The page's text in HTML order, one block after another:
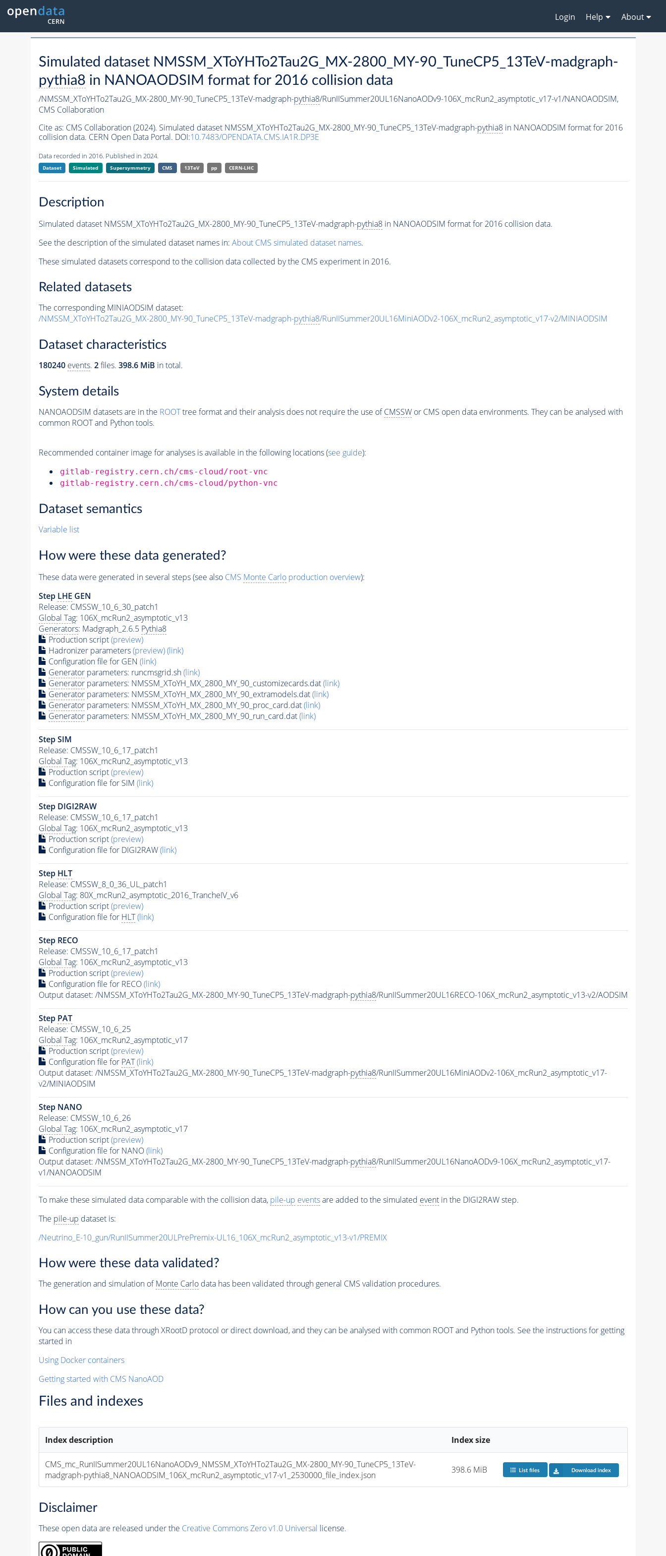
Login Help About
Simulated dataset NMSSM_XToYHTo2Tau2G_MX-2800_MY-90_TuneCP5_13TeV-madgraph-
pythia8 in NANOAODSIM format for 2016 collision data
/NMSSM_XToYHTo2Tau2G_MX-2800_MY-90_TuneCP5_13TeV-madgraph-pythia8/RunIISummer20UL16NanoAODv9-106X_mcRun2_asymptotic_v17-v1/NANOAODSIM,
CMS Collaboration
Cite as: CMS Collaboration (2024). Simulated dataset NMSSM_XToYHTo2Tau2G_MX-2800_MY-90_TuneCP5_13TeV-madgraph-pythia8in NANOAODSIM format for 2016
collision data. CERN Open Data Portal. DOI:10.7483/OPENDATA.CMS.IA1R.DP3E
Data recorded in 2016. Published in 2024.
Dataset Simulated Supersymmetry CMS 13TeV pp CERN-LHC
Description
Simulated dataset NMSSM_XToYHTo2Tau2G_MX-2800_MY-90_TuneCP5_13TeV-madgraph-pythia8in NANOAODSIM format for 2016 collision data.
See the description of the simulated dataset names in: About CMS simulated dataset names.
These simulated datasets correspond to the collision data collected by the CMS experiment in 2016.
Related datasets
The corresponding MINIAODSIM dataset:
/NMSSM_XToYHTo2Tau2G_MX-2800_MY-90_TuneCP5_13TeV-madgraph-pythia8/RunIISummer20UL16MiniAODv2-106X_mcRun2_asymptotic_v17-v2/MINIAODSIM
Dataset characteristics
180240 events. 2files. 398.6 MiB in total.
System details
NANOAODSIM datasets are in the ROOTtree format and their analysis does not require the use ofCMSSWor CMS open data environments. They can be analysed with
common ROOT and Python tools.
Recommended container image for analyses is available in the following locations (see guide):
gitlab-registry.cern.ch/cms-cloud/root-vnc
gitlab-registry.cern.ch/cms-cloud/python-vnc
Dataset semantics
Variable list
How were these data generated?
These data were generated in several steps (see also CMS Monte Carloproduction overview):
Step LHE GEN
Release: CMSSW_10_6_30_patch1
Global Tag: 106X_mcRun2_asymptotic_v13
Generators: Madgraph_2.6.5 Pythia8
Production script(preview)
Hadronizer parameters(preview)(link)
Configuration file for GEN (link)
Generatorparameters: runcmsgrid.sh(link)
Generatorparameters: NMSSM_XToYH_MX_2800_MY_90_customizecards.dat(link)
Generatorparameters: NMSSM_XToYH_MX_2800_MY_90_extramodels.dat(link)
Generatorparameters: NMSSM_XToYH_MX_2800_MY_90_proc_card.dat(link)
Generatorparameters: NMSSM_XToYH_MX_2800_MY_90_run_card.dat(link)
Step SIM
Release: CMSSW_10_6_17_patch1
Global Tag: 106X_mcRun2_asymptotic_v13
Production script(preview)
Configuration file for SIM (link)
Step DIGI2RAW
Release: CMSSW_10_6_17_patch1
Global Tag: 106X_mcRun2_asymptotic_v13
Production script(preview)
Configuration file for DIGI2RAW(link)
Step HLT
Release: CMSSW_8_0_36_UL_patch1
Global Tag: 80X_mcRun2_asymptotic_2016_TrancheIV_v6
Production script(preview)
Configuration file for HLT (link)
Step RECO
Release: CMSSW_10_6_17_patch1
Global Tag: 106X_mcRun2_asymptotic_v13
Production script(preview)
Configuration file for RECO(link)
Output dataset: /NMSSM_XToYHTo2Tau2G_MX-2800_MY-90_TuneCP5_13TeV-madgraph-pythia8/RunIISummer20UL16RECO-106X_mcRun2_asymptotic_v13-v2/AODSIM
Step PAT
Release: CMSSW_10_6_25
Global Tag: 106X_mcRun2_asymptotic_v17
Production script(preview)
Configuration file for PAT (link)
Output dataset: /NMSSM_XToYHTo2Tau2G_MX-2800_MY-90_TuneCP5_13TeV-madgraph-pythia8/RunIISummer20UL16MiniAODv2-106X_mcRun2_asymptotic_v17-
v2/MINIAODSIM
Step NANO
Release: CMSSW_10_6_26
Global Tag: 106X_mcRun2_asymptotic_v17
Production script(preview)
Configuration file for NANO(link)
Output dataset: /NMSSM_XToYHTo2Tau2G_MX-2800_MY-90_TuneCP5_13TeV-madgraph-pythia8/RunIISummer20UL16NanoAODv9-106X_mcRun2_asymptotic_v17-
v1/NANOAODSIM
To make these simulated data comparable with the collision data, pile-up eventsare added to the simulated eventin the DIGI2RAW step.
The pile-up dataset is:
/Neutrino_E-10_gun/RunIISummer20ULPrePremix-UL16_106X_mcRun2_asymptotic_v13-v1/PREMIX
How were these data validated?
The generation and simulation ofMonte Carlodata has been validated through general CMS validation procedures.
How can you use these data?
You can access these data through XRootD protocol or direct download, and they can be analysed with common ROOT and Python tools. See the instructions for getting
started in
Using Docker containers
Getting started with CMS NanoAOD
Files and indexes
Index description Index size
CMS_mc_RunIISummer20UL16NanoAODv9_NMSSM_XToYHTo2Tau2G_MX-2800_MY-90_TuneCP5_13TeV-
madgraph-pythia8_NANOAODSIM_106X_mcRun2_asymptotic_v17-v1_2530000_file_index.json
398.6 MiB List files Download index
Disclaimer
These open data are released under the Creative Commons Zero v1.0 Universal license.